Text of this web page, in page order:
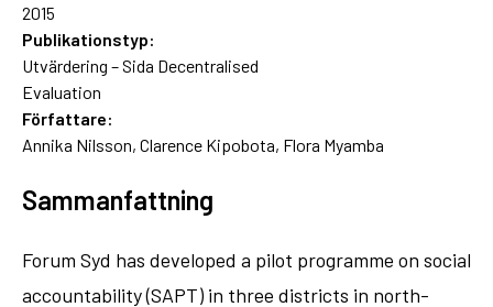
2015
Publikationstyp:
Utvärdering – Sida Decentralised
Evaluation
Författare:
Annika Nilsson, Clarence Kipobota, Flora Myamba
Sammanfattning
Forum Syd has developed a pilot programme on social
accountability (SAPT) in three districts in north-